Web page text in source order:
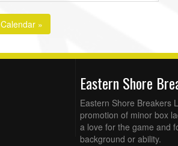
»
Eastern Shore
Eastern Shore Breakers
promotion of minor box
a love for the game and
background or ability.